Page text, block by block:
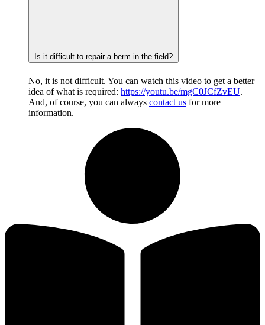
Is it difficult to repair a berm in the field?
No, it is not difficult. You can watch this video to get a better
idea of what is required: https://youtu.be/mgC0JCfZvEU.
And, of course, you can always contact us for more
information.